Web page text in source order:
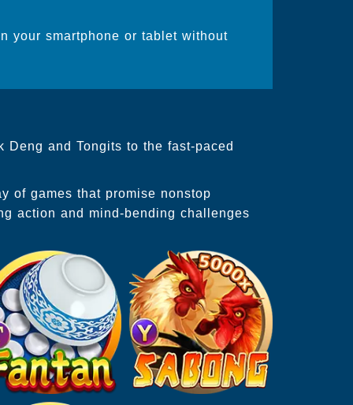
your smartphone or tablet without
and Tongits to the fast-paced
of games that promise nonstop
action and mind-bending challenges